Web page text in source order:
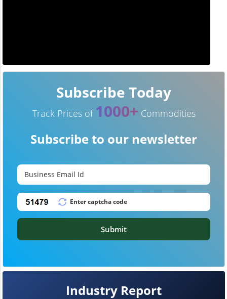
Industry Report
Subscribe Today
Track Prices of 1000+ Commodities
Subscribe to our newsletter
Submit